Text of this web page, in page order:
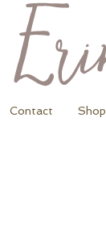
Contact Shop